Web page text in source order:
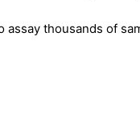
thousands of